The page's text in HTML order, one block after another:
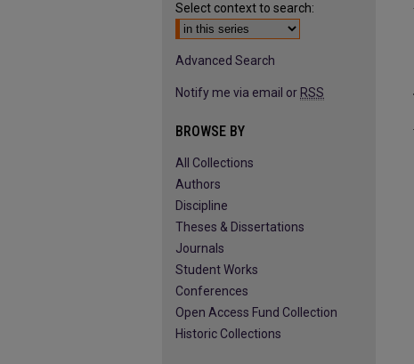
Select context to search:
Advanced Search
Notify me via email or RSS
BROWSE BY
All Collections
Authors
Discipline
Theses & Dissertations
Journals
Student Works
Conferences
Open Access Fund Collection
Historic Collections